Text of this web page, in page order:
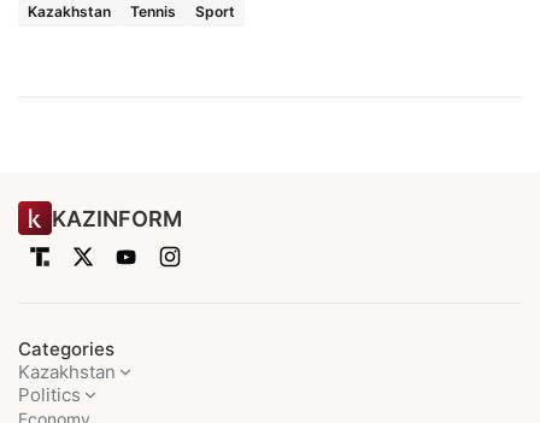
Kazakhstan Tennis Sport
KAZINFORM
Categories
Kazakhstan
Politics
Economy